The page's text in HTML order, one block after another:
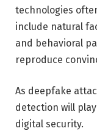
technologies
include natural
and behavioral
reproduce
As deepfake
detection will
digital security.